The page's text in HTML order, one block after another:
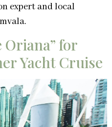
expert and local
for
Yacht Cruise